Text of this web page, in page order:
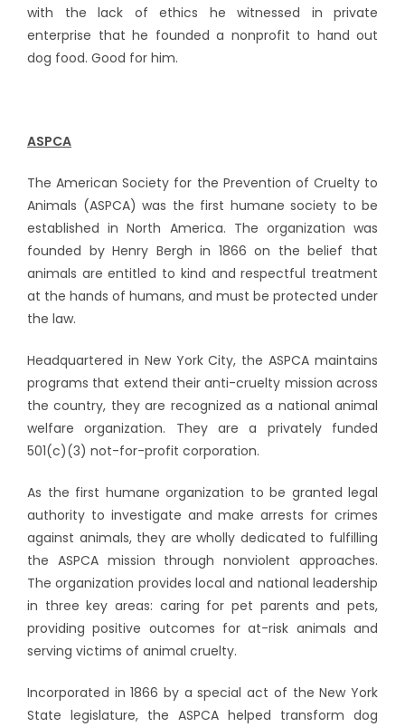
with the lack of ethics he witnessed in private
enterprise that he founded a nonprofit to hand out
dog food. Good for him.
ASPCA
The American Society for the Prevention of Cruelty to
Animals (ASPCA) was the first humane society to be
established in North America. The organization was
founded by Henry Bergh in 1866 on the belief that
animals are entitled to kind and respectful treatment
at the hands of humans, and must be protected under
the law.
Headquartered in New York City, the ASPCA maintains
programs that extend their anti-cruelty mission across
the country, they are recognized as a national animal
welfare organization. They are a privately funded
501(c)(3) not-for-profit corporation.
As the first humane organization to be granted legal
authority to investigate and make arrests for crimes
against animals, they are wholly dedicated to fulfilling
the ASPCA mission through nonviolent approaches.
The organization provides local and national leadership
in three key areas: caring for pet parents and pets,
providing positive outcomes for at-risk animals and
serving victims of animal cruelty.
Incorporated in 1866 by a special act of the New York
State legislature, the ASPCA helped transform dog